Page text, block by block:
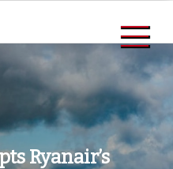
Ryanair’s